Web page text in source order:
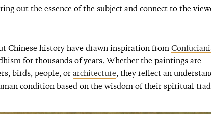
out the essence of the subject and connect to the
Chinese history have drawn inspiration from
for thousands of years. Whether the paintings are
birds, people, orarchitecture, they reflect an
condition based on the wisdom of their spiritual